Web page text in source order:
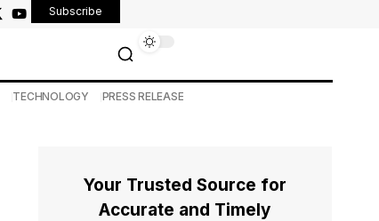
Subscribe
TECHNOLOGY PRESS RELEASE
Your Trusted Source for
Accurate and Timely